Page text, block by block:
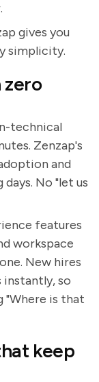
gives you
simplicity.
technical
Zenzap's
and
No "let us
features
workspace
New hires
instantly, so
"Where is that
keep